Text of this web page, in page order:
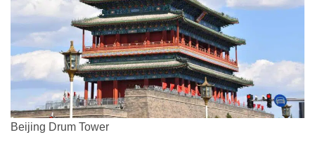
Beijing Drum Tower